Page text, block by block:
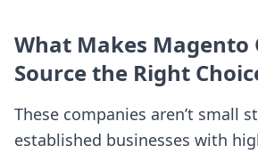
What Makes Magento
Source the Right
These companies aren’t small
established businesses with